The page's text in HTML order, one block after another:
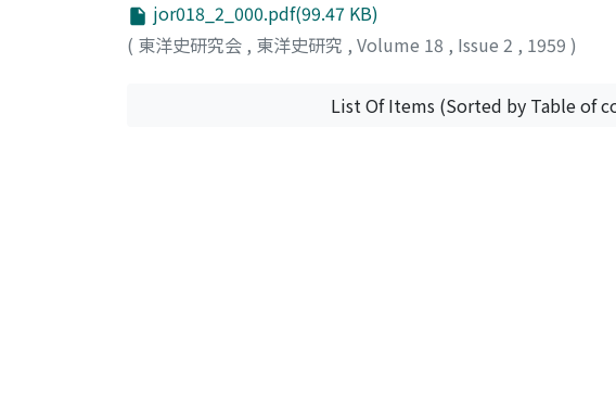
jor018_2_000.pdf(99.47 KB)
( 東洋史研究会 , 東洋史研究 , Volume 18 , Issue 2 , 1959 )
List Of Items (Sorted by Table of